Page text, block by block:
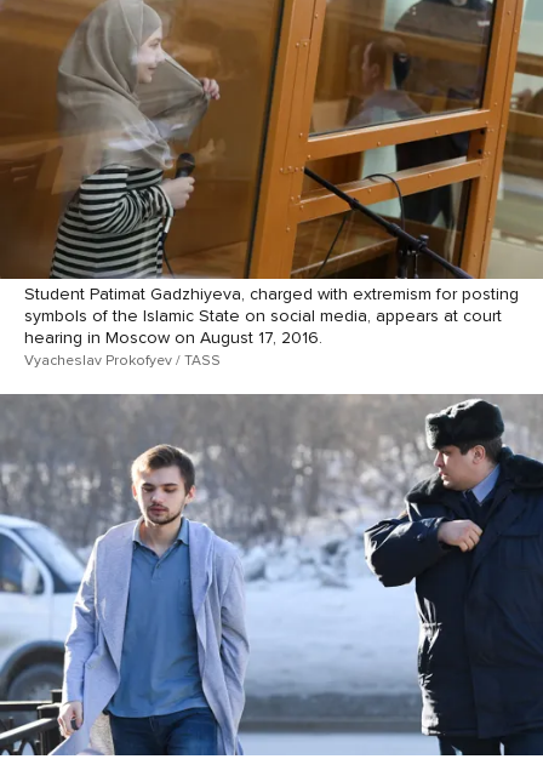
Student Patimat Gadzhiyeva, charged with extremism for posting
symbols of the Islamic State on social media, appears at court
hearing in Moscow on August 17, 2016.
Vyacheslav Prokofyev / TASS